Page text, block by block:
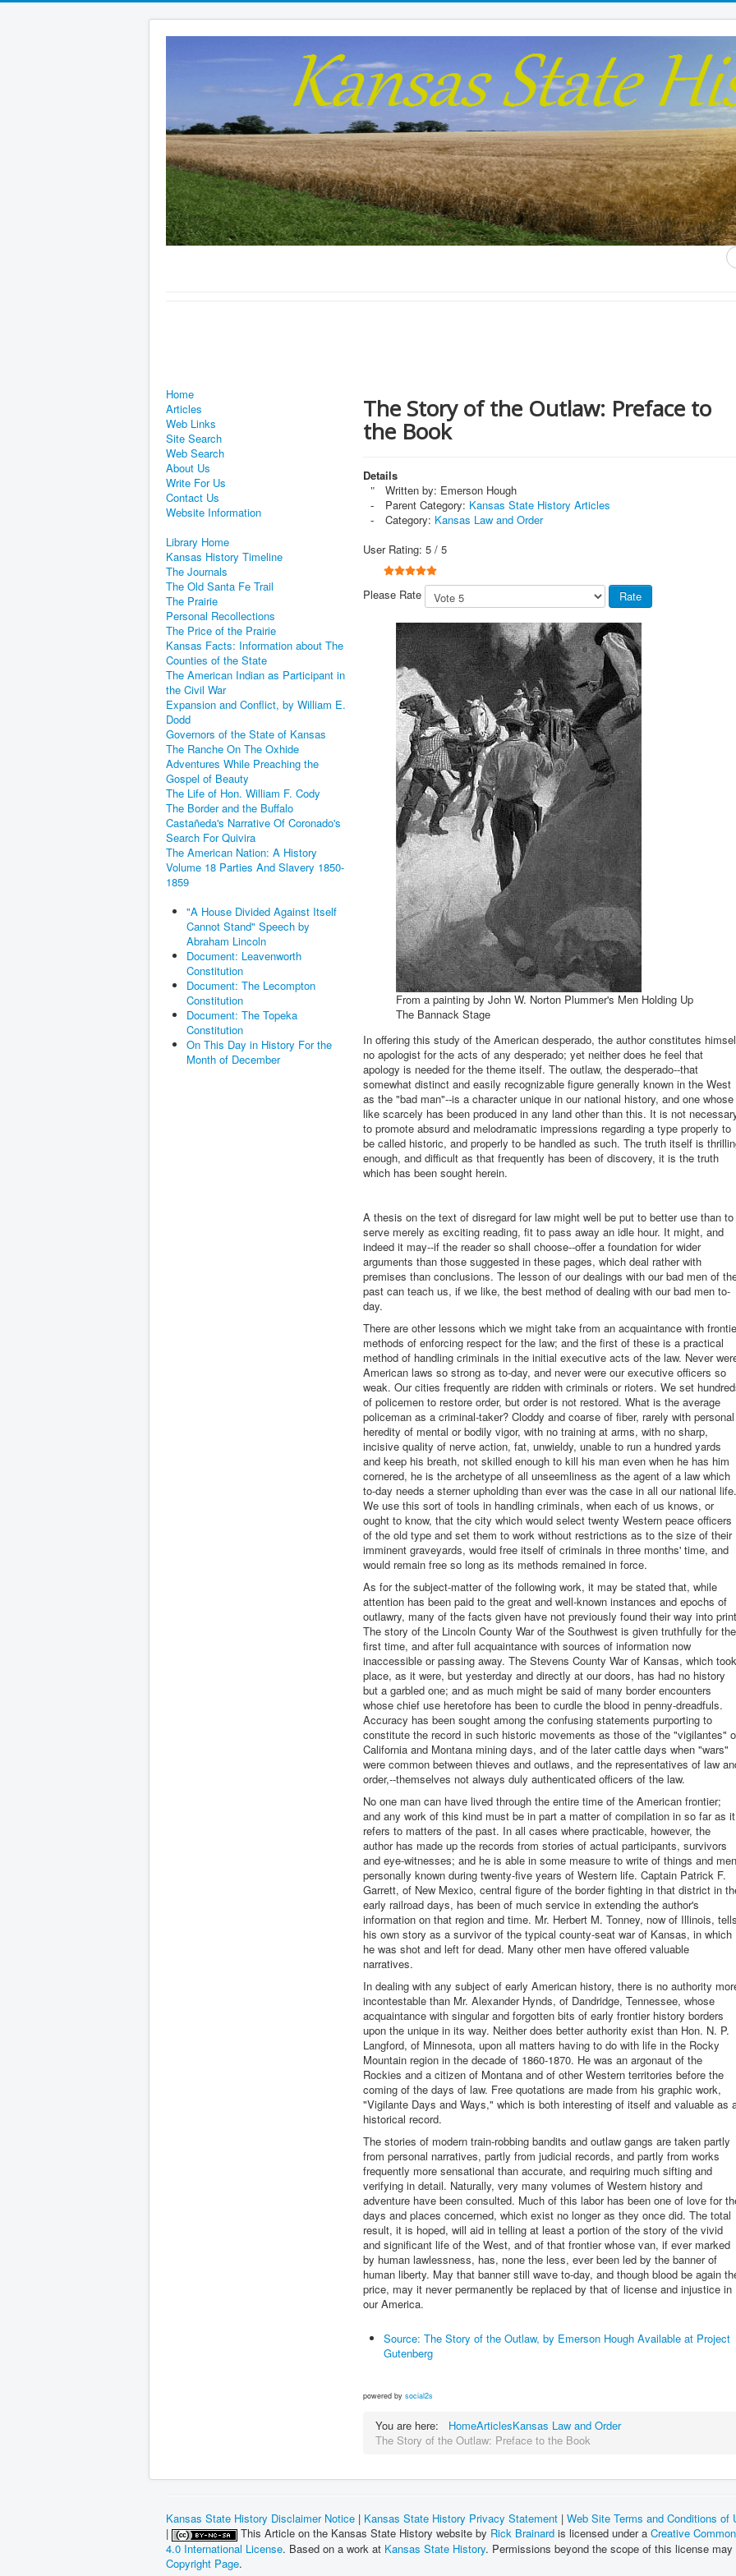
...
Home
Articles
Web Links
Site Search
Web Search
About Us
Write For Us
Contact Us
Website Information
Library Home
Kansas History Timeline
The Journals
The Old Santa Fe Trail
The Prairie
Personal Recollections
The Price of the Prairie
Kansas Facts: Information about The
Counties of the State
The American Indian as Participant in
the Civil War
Expansion and Conflict, by William E.
Dodd
Governors of the State of Kansas
The Ranche On The Oxhide
Adventures While Preaching the
Gospel of Beauty
The Life of Hon. William F. Cody
The Border and the Buffalo
Castañeda's Narrative Of Coronado's
Search For Quivira
The American Nation: A History
Volume 18 Parties And Slavery 1850-
1859
"A House Divided Against Itself
Cannot Stand" Speech by
Abraham Lincoln
Document: Leavenworth
Constitution
Document: The Lecompton
Constitution
Document: The Topeka
Constitution
On This Day in History For the
Month of December
The Story of the Outlaw: Preface to
the Book
Details
Written by: Emerson Hough
Parent Category: Kansas State History Articles
Category: Kansas Law and Order
User Rating: 5 / 5
Please Rate
From a painting by John W. Norton Plummer's Men Holding Up
The Bannack Stage
In offering this study of the American desperado, the author constitutes
no apologist for the acts of any desperado; yet neither does he feel that
apology is needed for the theme itself. The outlaw, the desperado--that
somewhat distinct and easily recognizable figure generally known in the West
as the "bad man"--is a character unique in our national history, and one whose
like scarcely has been produced in any land other than this. It is not
to promote absurd and melodramatic impressions regarding a type properly to
be called historic, and properly to be handled as such. The truth itself is
enough, and difficult as that frequently has been of discovery, it is the truth
which has been sought herein.
A thesis on the text of disregard for law might well be put to better use than to
serve merely as exciting reading, fit to pass away an idle hour. It might, and
indeed it may--if the reader so shall choose--offer a foundation for wider
arguments than those suggested in these pages, which deal rather with
premises than conclusions. The lesson of our dealings with our bad men of
past can teach us, if we like, the best method of dealing with our bad men to-
day.
There are other lessons which we might take from an acquaintance with
methods of enforcing respect for the law; and the first of these is a practical
method of handling criminals in the initial executive acts of the law. Never
American laws so strong as to-day, and never were our executive officers so
weak. Our cities frequently are ridden with criminals or rioters. We set
of policemen to restore order, but order is not restored. What is the average
policeman as a criminal-taker? Cloddy and coarse of fiber, rarely with personal
heredity of mental or bodily vigor, with no training at arms, with no sharp,
incisive quality of nerve action, fat, unwieldy, unable to run a hundred yards
and keep his breath, not skilled enough to kill his man even when he has him
cornered, he is the archetype of all unseemliness as the agent of a law which
to-day needs a sterner upholding than ever was the case in all our national life.
We use this sort of tools in handling criminals, when each of us knows, or
ought to know, that the city which would select twenty Western peace officers
of the old type and set them to work without restrictions as to the size of their
imminent graveyards, would free itself of criminals in three months' time, and
would remain free so long as its methods remained in force.
As for the subject-matter of the following work, it may be stated that, while
attention has been paid to the great and well-known instances and epochs of
outlawry, many of the facts given have not previously found their way into
The story of the Lincoln County War of the Southwest is given truthfully for the
first time, and after full acquaintance with sources of information now
inaccessible or passing away. The Stevens County War of Kansas, which took
place, as it were, but yesterday and directly at our doors, has had no history
but a garbled one; and as much might be said of many border encounters
whose chief use heretofore has been to curdle the blood in penny-dreadfuls.
Accuracy has been sought among the confusing statements purporting to
constitute the record in such historic movements as those of the "vigilantes"
California and Montana mining days, and of the later cattle days when "wars"
were common between thieves and outlaws, and the representatives of law
order,--themselves not always duly authenticated officers of the law.
No one man can have lived through the entire time of the American frontier;
and any work of this kind must be in part a matter of compilation in so far as it
refers to matters of the past. In all cases where practicable, however, the
author has made up the records from stories of actual participants, survivors
and eye-witnesses; and he is able in some measure to write of things and men
personally known during twenty-five years of Western life. Captain Patrick F.
Garrett, of New Mexico, central figure of the border fighting in that district in
early railroad days, has been of much service in extending the author's
information on that region and time. Mr. Herbert M. Tonney, now of Illinois, tells
his own story as a survivor of the typical county-seat war of Kansas, in which
he was shot and left for dead. Many other men have offered valuable
narratives.
In dealing with any subject of early American history, there is no authority
incontestable than Mr. Alexander Hynds, of Dandridge, Tennessee, whose
acquaintance with singular and forgotten bits of early frontier history borders
upon the unique in its way. Neither does better authority exist than Hon. N. P.
Langford, of Minnesota, upon all matters having to do with life in the Rocky
Mountain region in the decade of 1860-1870. He was an argonaut of the
Rockies and a citizen of Montana and of other Western territories before the
coming of the days of law. Free quotations are made from his graphic work,
"Vigilante Days and Ways," which is both interesting of itself and valuable as
historical record.
The stories of modern train-robbing bandits and outlaw gangs are taken partly
from personal narratives, partly from judicial records, and partly from works
frequently more sensational than accurate, and requiring much sifting and
verifying in detail. Naturally, very many volumes of Western history and
adventure have been consulted. Much of this labor has been one of love for
days and places concerned, which exist no longer as they once did. The total
result, it is hoped, will aid in telling at least a portion of the story of the vivid
and significant life of the West, and of that frontier whose van, if ever marked
by human lawlessness, has, none the less, ever been led by the banner of
human liberty. May that banner still wave to-day, and though blood be again
price, may it never permanently be replaced by that of license and injustice in
our America.
Source: The Story of the Outlaw, by Emerson Hough Available at Project
Gutenberg
powered by social2s
You are here: HomeArticlesKansas Law and Order
The Story of the Outlaw: Preface to the Book
Kansas State History Disclaimer Notice | Kansas State History Privacy Statement | Web Site Terms and Conditions of
|
This Article on the Kansas State History website by Rick Brainard is licensed under a Creative
4.0 International License. Based on a work at Kansas State History. Permissions beyond the scope of this license
Copyright Page.